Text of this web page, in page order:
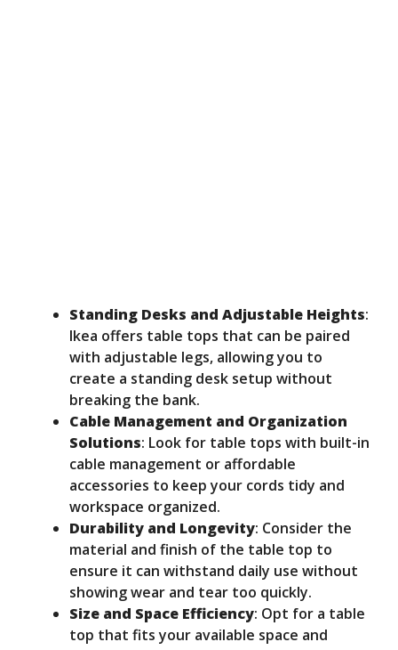
Standing Desks and Adjustable Heights:
Ikea offers table tops that can be paired
with adjustable legs, allowing you to
create a standing desk setup without
breaking the bank.
Cable Management and Organization
Solutions: Look for table tops with built-in
cable management or affordable
accessories to keep your cords tidy and
workspace organized.
Durability and Longevity: Consider the
material and finish of the table top to
ensure it can withstand daily use without
showing wear and tear too quickly.
Size and Space Efficiency: Opt for a table
top that fits your available space and